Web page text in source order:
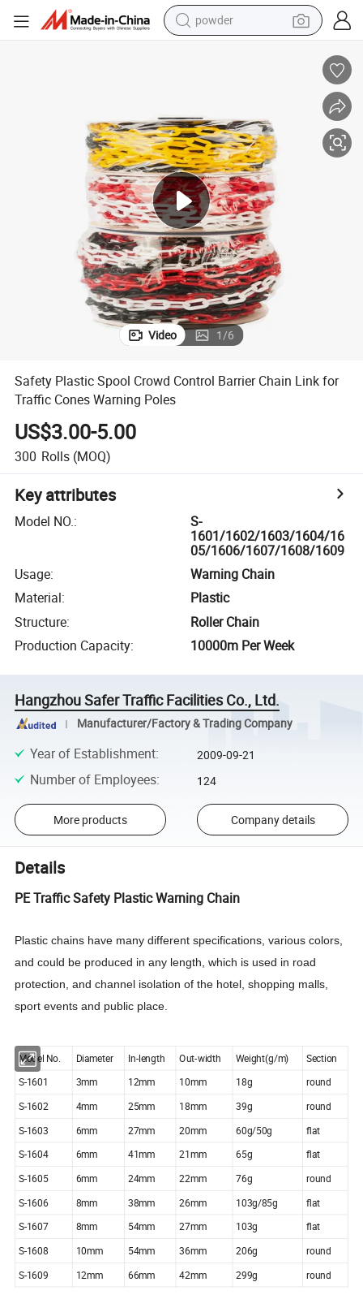
powder
shoulder bag
electric car
man watch
electric bike
Video 1/6
Safety Plastic Spool Crowd Control Barrier Chain Link for
Traffic Cones Warning Poles
US$3.00-5.00
300 Rolls (MOQ)
Key attributes
Model NO.:
S-
1601/1602/1603/1604/16
05/1606/1607/1608/1609
Usage:
Warning Chain
Material:
Plastic
Structure:
Roller Chain
Production Capacity: 10000m Per Week
Hangzhou Safer Traffic Facilities Co., Ltd.
Manufacturer/Factory & Trading Company
Year of Establishment: 2009-09-21
Number of Employees: 124
More products Company details
Details
PE Traffic Safety Plastic Warning Chain
Plastic chains have many different specifications, various colors,
and could be produced in any length, which is used in road
protection, and channel isolation of the hotel, shopping malls,
sport events and public place.
Model No. Diameter In-length Out-width Weight(g/m)
Section
S-1601
3mm 12mm 10mm 18g
round
S-1602
4mm 25mm 18mm 39g
round
S-1603
6mm 27mm 20mm 60g/50g flat
S-1604 6mm 41mm 21mm 65g flat
S-1605 6mm 24mm 22mm 76g
round
S-1606
8mm 38mm 26mm 103g/85g flat
S-1607 8mm 54mm 27mm 103g flat
S-1608 10mm 54mm 36mm 206g
round
S-1609
12mm 66mm 42mm 299g round